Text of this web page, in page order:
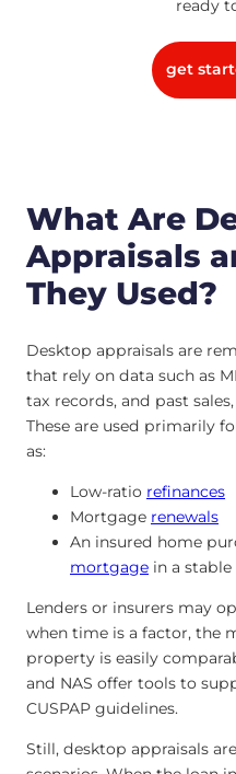
ready
get
What Are
Appraisals
They Used?
Desktop appraisals are
that rely on data such as
tax records, and past
These are used primarily
as:
Low-ratio refinances
Mortgage renewals
An insured home
mortgage in a
Lenders or insurers may
when time is a factor, the
property is easily
and NAS offer tools to
CUSPAP guidelines.
Still, desktop appraisals